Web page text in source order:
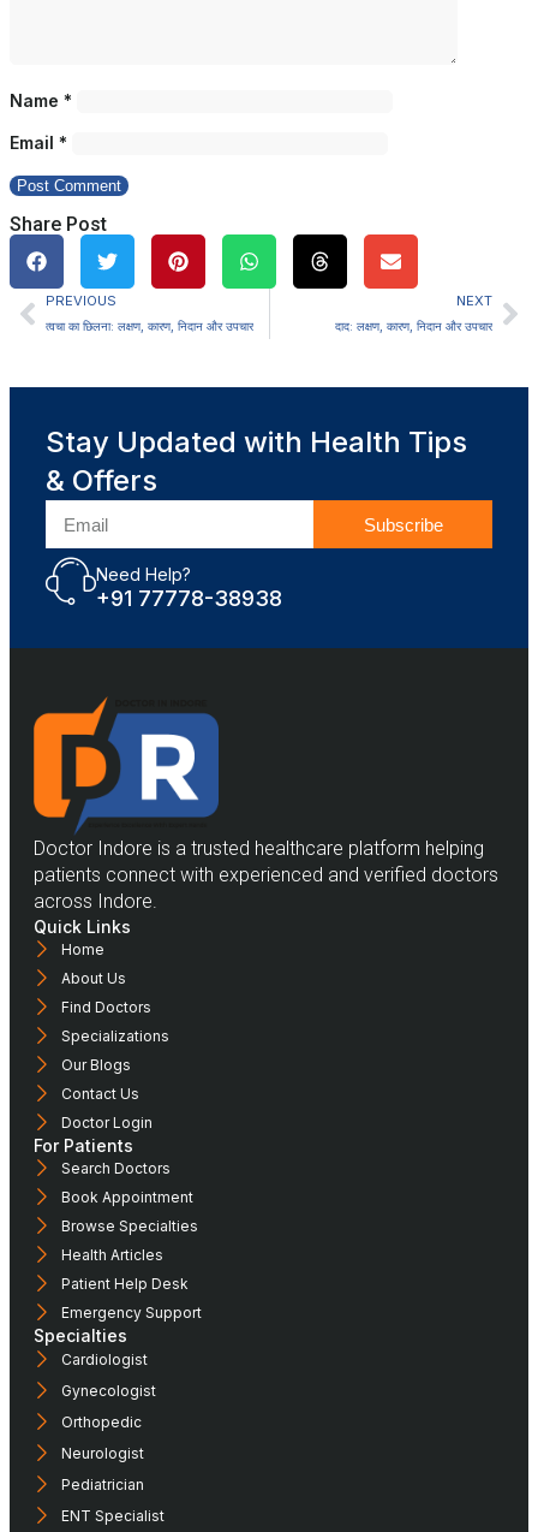
Name *
Email *
Share Post
PREVIOUS
त्वचा का छिलना: लक्षण, कारण, निदान और उपचार
NEXT
दाद: लक्षण, कारण, निदान और उपचार
Stay Updated with Health Tips
& Offers
Subscribe
Need Help?
+91 77778-38938
Doctor Indore is a trusted healthcare platform helping
patients connect with experienced and verified doctors
across Indore.
Quick Links
Home
About Us
Find Doctors
Specializations
Our Blogs
Contact Us
Doctor Login
For Patients
Search Doctors
Book Appointment
Browse Specialties
Health Articles
Patient Help Desk
Emergency Support
Specialties
Cardiologist
Gynecologist
Orthopedic
Neurologist
Pediatrician
ENT Specialist